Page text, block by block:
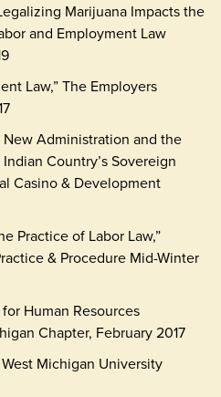
Marijuana Impacts the
and Employment Law
Law,” The Employers
New Administration and the
Country’s Sovereign
Casino & Development
Practice of Labor Law,”
& Procedure Mid-Winter
Human Resources
Chapter, February 2017
Michigan University